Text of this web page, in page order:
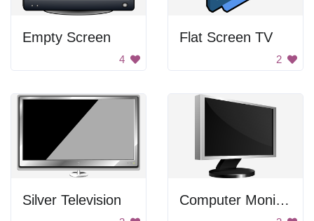
Empty Screen
4
Flat Screen TV
2
Silver Television Computer Monitor